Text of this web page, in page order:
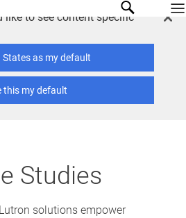
like to see content specific
States as my default
this my default
Studies
solutions empower